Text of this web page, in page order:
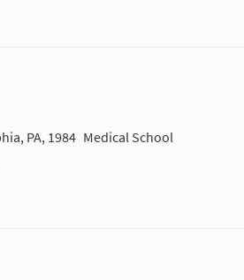
PA, 1984 Medical School